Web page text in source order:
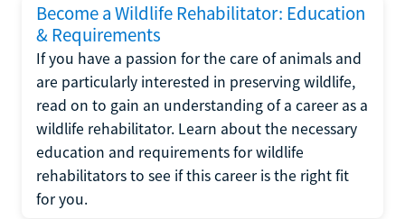
Become a Wildlife Rehabilitator: Education
& Requirements
If you have a passion for the care of animals and
are particularly interested in preserving wildlife,
read on to gain an understanding of a career as a
wildlife rehabilitator. Learn about the necessary
education and requirements for wildlife
rehabilitators to see if this career is the right fit
for you.